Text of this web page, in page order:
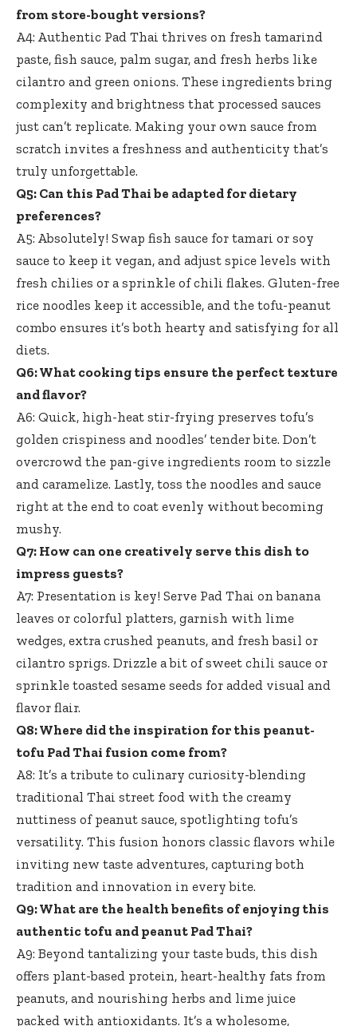
from store-bought versions?
A4: Authentic Pad Thai thrives on fresh tamarind
paste, fish sauce, palm sugar, and fresh herbs like
cilantro and green onions. These ingredients bring
complexity and brightness that processed sauces
just can’t replicate. Making your own sauce from
scratch invites a freshness and authenticity that’s
truly unforgettable.
Q5: Can this Pad Thai be adapted for dietary
preferences?
A5: Absolutely! Swap fish sauce for tamari or soy
sauce to keep it vegan, and adjust spice levels with
fresh chilies or a sprinkle of chili flakes. Gluten-free
rice noodles keep it accessible, and the tofu-peanut
combo ensures it’s both hearty and satisfying for all
diets.
Q6: What cooking tips ensure the perfect texture
and flavor?
A6: Quick, high-heat stir-frying preserves tofu’s
golden crispiness and noodles’ tender bite. Don’t
overcrowd the pan-give ingredients room to sizzle
and caramelize. Lastly, toss the noodles and sauce
right at the end to coat evenly without becoming
mushy.
Q7: How can one creatively serve this dish to
impress guests?
A7: Presentation is key! Serve Pad Thai on banana
leaves or colorful platters, garnish with lime
wedges, extra crushed peanuts, and fresh basil or
cilantro sprigs. Drizzle a bit of sweet chili sauce or
sprinkle toasted sesame seeds for added visual and
flavor flair.
Q8: Where did the inspiration for this peanut-
tofu Pad Thai fusion come from?
A8: It’s a tribute to culinary curiosity-blending
traditional Thai street food with the creamy
nuttiness of peanut sauce, spotlighting tofu’s
versatility. This fusion honors classic flavors while
inviting new taste adventures, capturing both
tradition and innovation in every bite.
Q9: What are the health benefits of enjoying this
authentic tofu and peanut Pad Thai?
A9: Beyond tantalizing your taste buds, this dish
offers plant-based protein, heart-healthy fats from
peanuts, and nourishing herbs and lime juice
packed with antioxidants. It’s a wholesome,